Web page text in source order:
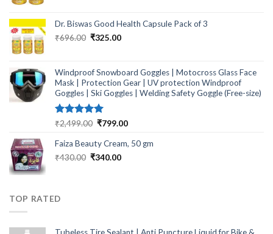
₹464.00.₹249.00.
Dr. Biswas Good Health Capsule Pack of 3
₹696.00 Original
₹696.00.
₹325.00Current
₹325.00.
Windproof Snowboard Goggles | Motocross Glass Face
Mask | Protection Gear | UV protection Windproof
Goggles | Ski Goggles | Welding Safety Goggle (Free-size)
Rated5.00
₹2,499.00 Original
was:
₹2,499.00.
₹799.00Current
is:
Faiza Beauty Cream, 50 gm
₹430.00 Original
₹340.00Current
TOP RATED